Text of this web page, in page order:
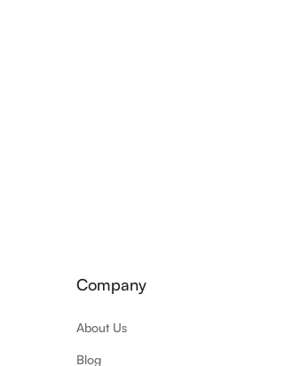
Company
About Us
Blog